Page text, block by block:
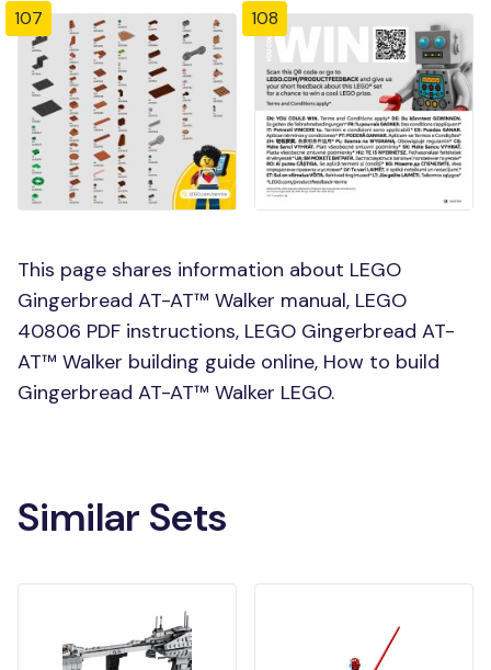
107 108
This page shares information about LEGO
Gingerbread AT-AT™ Walker manual, LEGO
40806 PDF instructions, LEGO Gingerbread AT-
AT™ Walker building guide online, How to build
Gingerbread AT-AT™ Walker LEGO.
Similar Sets